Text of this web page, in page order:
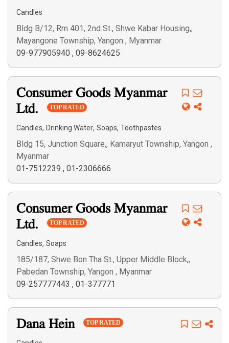
Candles
Bldg B/12, Rm 401, 2nd St., Shwe Kabar Housing,,
Mayangone Township, Yangon , Myanmar
09-977905940 , 09-8624625
Consumer Goods Myanmar
Ltd.
TOP RATED
Candles, Drinking Water, Soaps, Toothpastes
Bldg 15, Junction Square,, Kamaryut Township, Yangon ,
Myanmar
01-7512239 , 01-2306666
Consumer Goods Myanmar
Ltd.
TOP RATED
Candles, Soaps
185/187, Shwe Bon Tha St., Upper Middle Block,,
Pabedan Township, Yangon , Myanmar
09-257777443 , 01-377771
Dana Hein TOP RATED